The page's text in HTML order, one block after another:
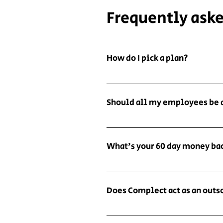
Frequently
How do I pick a plan?
Focus on the features. Think
but allow you to review the
plans would work for you no
Should all my employees be
We recommend that all
means all of their employees.
What's your 60 day money
Our 60 day money back
onboarding outreach and
Does Complect act as an
No. While we seek to create